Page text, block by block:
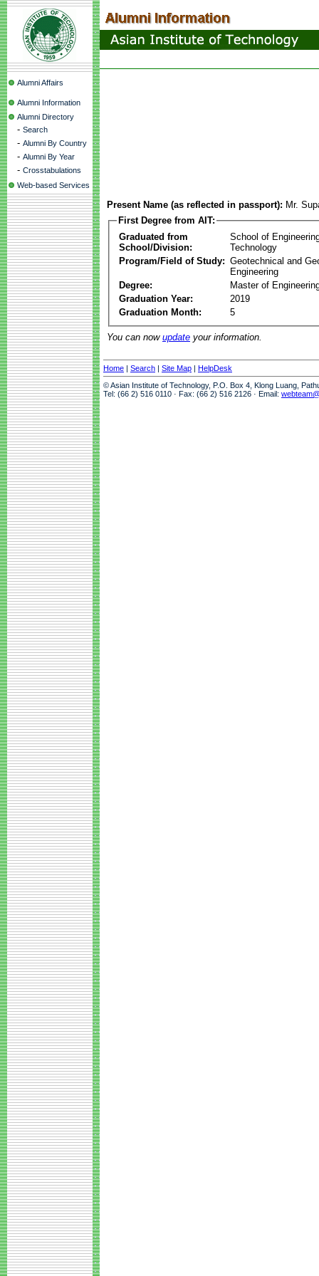
Alumni Affairs
Alumni Information
Alumni Directory
- Search
- Alumni By Country
- Alumni By Year
- Crosstabulations
Web-based Services
Present Name (as reflected in passport): Mr.
First Degree from AIT:
Graduated from
School/Division:
School of
Technology
Program/Field of Study: Geotechnical and
Engineering
Degree:
Master of
Graduation Year:
2019
Graduation Month:
5
You can now update your information.
Home | Search | Site Map | HelpDesk
© Asian Institute of Technology, P.O. Box 4, Klong Luang,
Tel: (66 2) 516 0110 · Fax: (66 2) 516 2126 · Email: